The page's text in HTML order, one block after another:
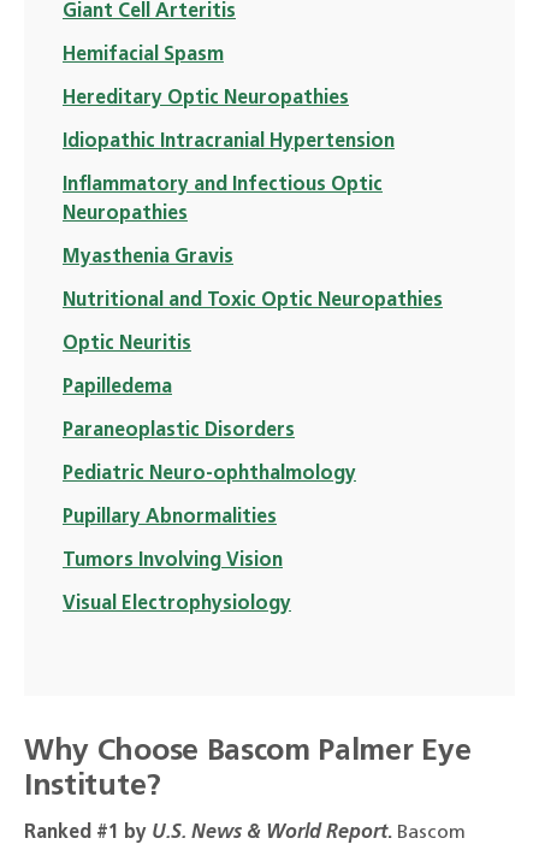
Giant Cell Arteritis
Hemifacial Spasm
Hereditary Optic Neuropathies
Idiopathic Intracranial Hypertension
Inflammatory and Infectious Optic
Neuropathies
Myasthenia Gravis
Nutritional and Toxic Optic Neuropathies
Optic Neuritis
Papilledema
Paraneoplastic Disorders
Pediatric Neuro-ophthalmology
Pupillary Abnormalities
Tumors Involving Vision
Visual Electrophysiology
Why Choose Bascom Palmer Eye
Institute?
Ranked #1 by U.S. News & World Report. Bascom